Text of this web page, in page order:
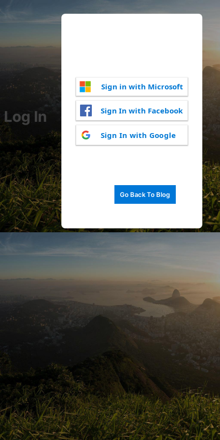
Log In
Sign in with Microsoft
Sign In with Facebook
Sign In with Google
Go Back To Blog